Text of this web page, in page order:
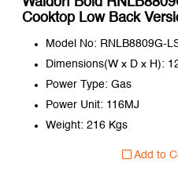
Cooktop Low Back
Model No: RNLB8809G-
Dimensions(W x D x H):
Power Type: Gas
Power Unit: 116MJ
Weight: 216 Kgs
Add to